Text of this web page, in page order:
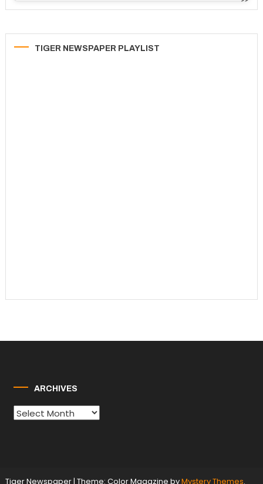
TIGER NEWSPAPER PLAYLIST
ARCHIVES
Archives
Tiger Newspaper| Theme: Color Magazine byMystery Themes.